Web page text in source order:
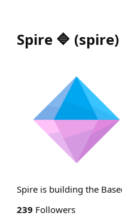
Spire 🔷 (spire)
Spire is building the
239 Followers